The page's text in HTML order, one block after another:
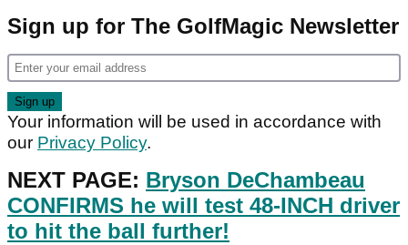
Sign up for The GolfMagic Newsletter
Your information will be used in accordance with
our Privacy Policy.
NEXT PAGE: Bryson DeChambeau
CONFIRMS he will test 48-INCH driver
to hit the ball further!